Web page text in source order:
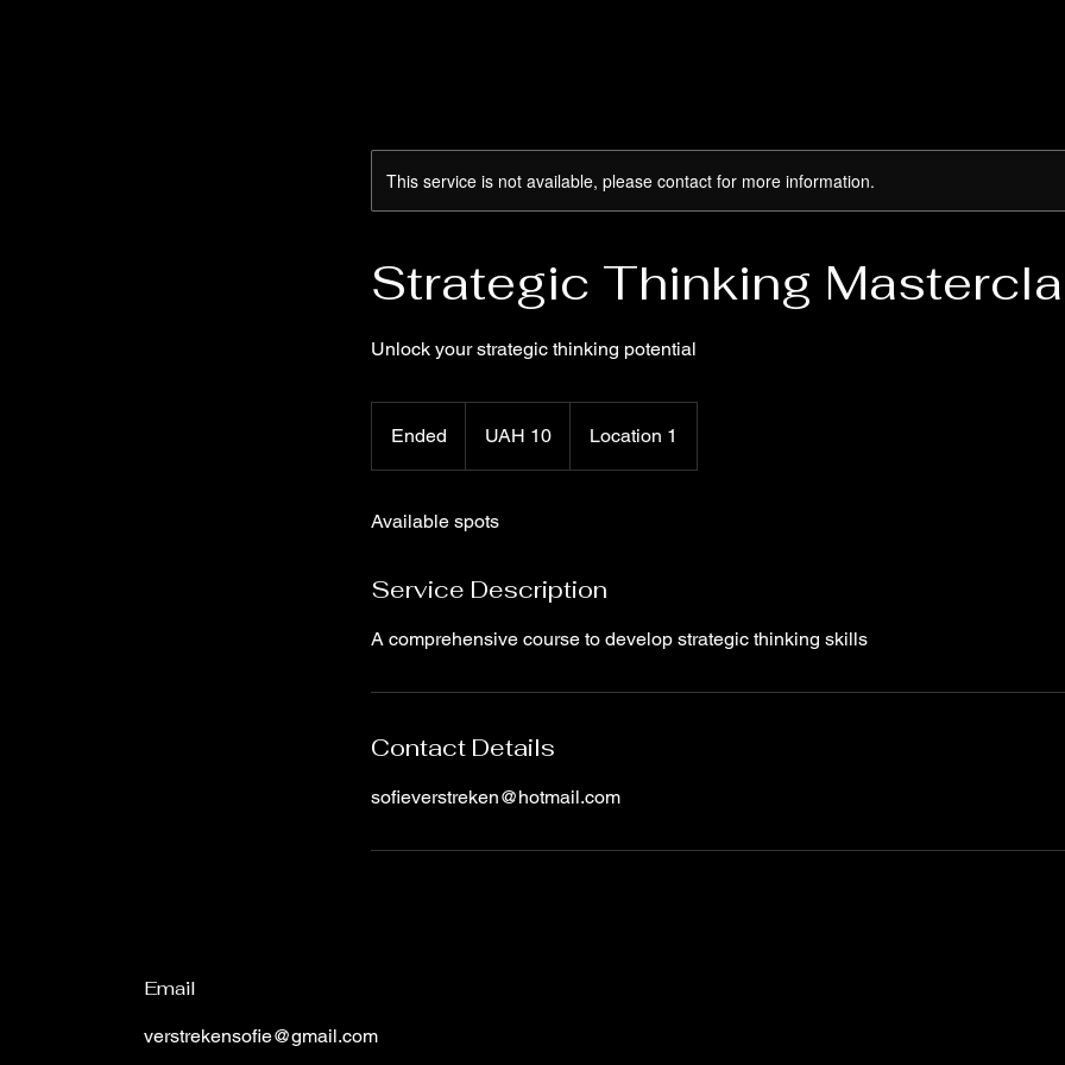
This service is not available, please contact for more information.
Strategic Thinking
Unlock your strategic thinking potential
Ended
n
e
hryvnias0
UAH 10 Location 1
Available spots
Service Description
A comprehensive course to develop strategic thinking skills
Contact Details
sofieverstreken@hotmail.com
Email
verstrekensofie@gmail.com